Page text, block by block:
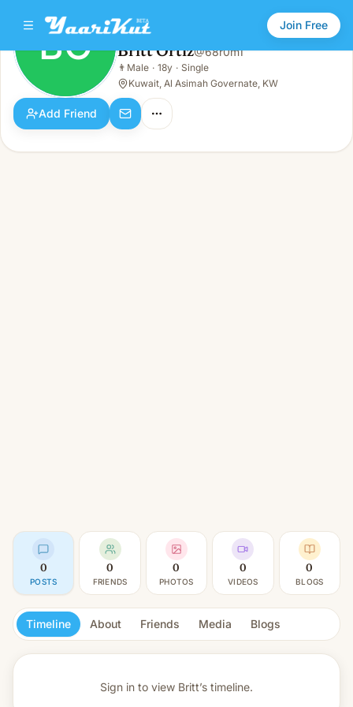
Join Free
BO
Male · 18y · Single
BO Britt Ortiz@68r0m1
👨 Male · 18y · Single
Kuwait, Al Asimah Governate, KW
Add Friend
0
POSTS
0
FRIENDS
0
PHOTOS
0
VIDEOS
0
BLOGS
Timeline About Friends Media Blogs
Sign in to view Britt’s timeline.